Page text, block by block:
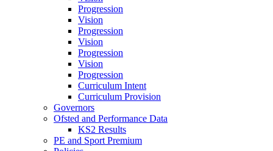
Progression
Vision
Progression
Vision
Progression
Vision
Progression
Curriculum Intent
Curriculum Provision
Governors
Ofsted and Performance Data
KS2 Results
PE and Sport Premium